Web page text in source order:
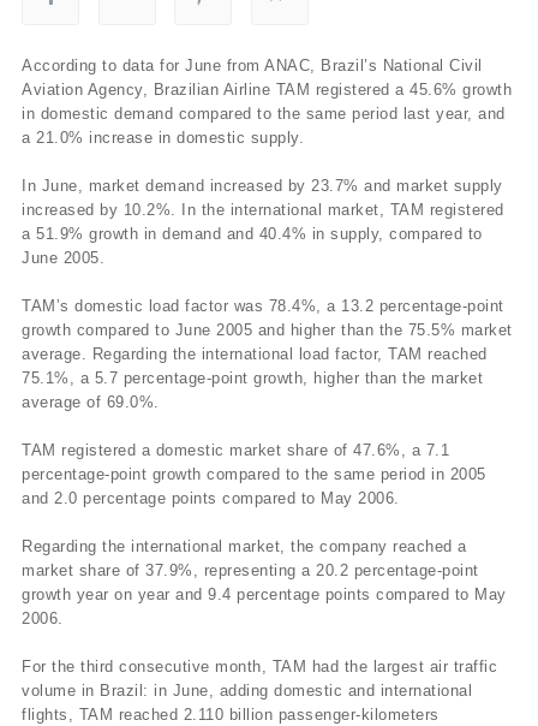
According to data for June from ANAC, Brazil’s National Civil
Aviation Agency, Brazilian Airline TAM registered a 45.6% growth
in domestic demand compared to the same period last year, and
a 21.0% increase in domestic supply.
In June, market demand increased by 23.7% and market supply
increased by 10.2%. In the international market, TAM registered
a 51.9% growth in demand and 40.4% in supply, compared to
June 2005.
TAM’s domestic load factor was 78.4%, a 13.2 percentage-point
growth compared to June 2005 and higher than the 75.5% market
average. Regarding the international load factor, TAM reached
75.1%, a 5.7 percentage-point growth, higher than the market
average of 69.0%.
TAM registered a domestic market share of 47.6%, a 7.1
percentage-point growth compared to the same period in 2005
and 2.0 percentage points compared to May 2006.
Regarding the international market, the company reached a
market share of 37.9%, representing a 20.2 percentage-point
growth year on year and 9.4 percentage points compared to May
2006.
For the third consecutive month, TAM had the largest air traffic
volume in Brazil: in June, adding domestic and international
flights, TAM reached 2.110 billion passenger-kilometers